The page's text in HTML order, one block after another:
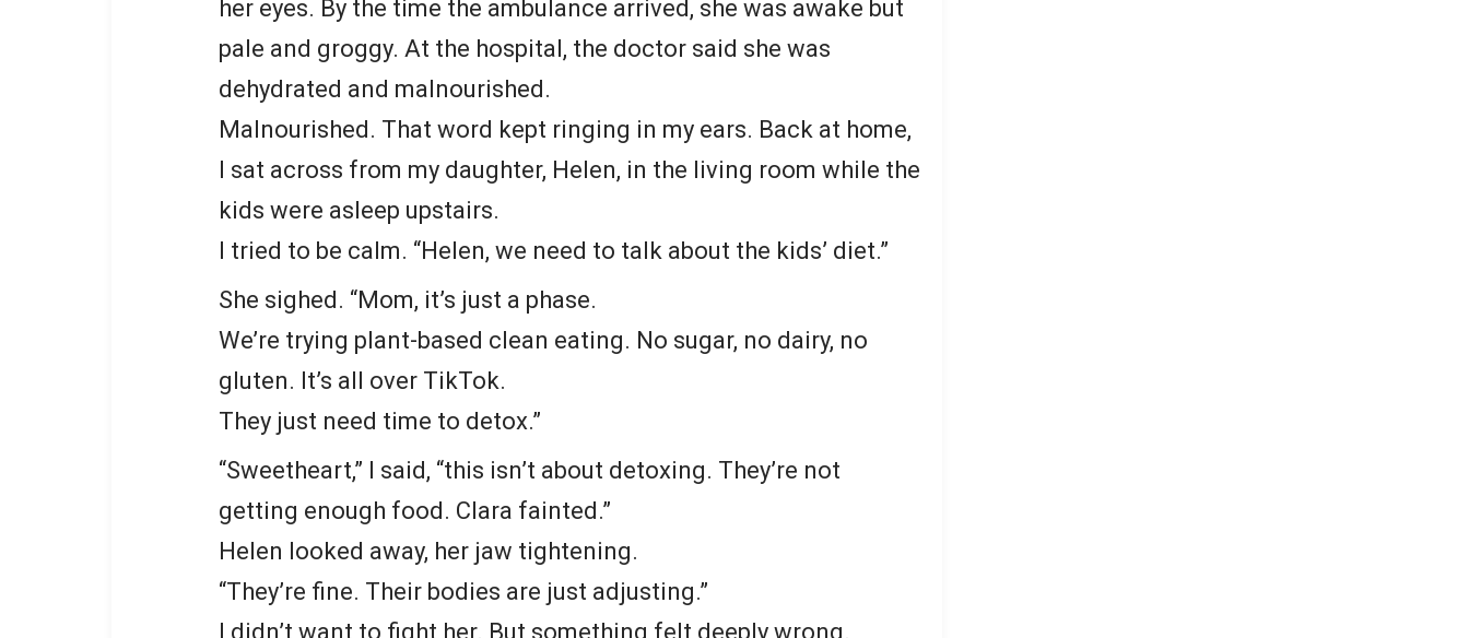
her eyes. By the time the ambulance arrived, she was awake but
pale and groggy. At the hospital, the doctor said she was
dehydrated and malnourished.
Malnourished. That word kept ringing in my ears. Back at home,
I sat across from my daughter, Helen, in the living room while the
kids were asleep upstairs.
I tried to be calm. “Helen, we need to talk about the kids’ diet.”
She sighed. “Mom, it’s just a phase.
We’re trying plant-based clean eating. No sugar, no dairy, no
gluten. It’s all over TikTok.
They just need time to detox.”
“Sweetheart,” I said, “this isn’t about detoxing. They’re not
getting enough food. Clara fainted.”
Helen looked away, her jaw tightening.
“They’re fine. Their bodies are just adjusting.”
I didn’t want to fight her. But something felt deeply wrong.